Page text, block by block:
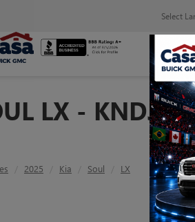
Select
LX -
2025 Kia Soul LX